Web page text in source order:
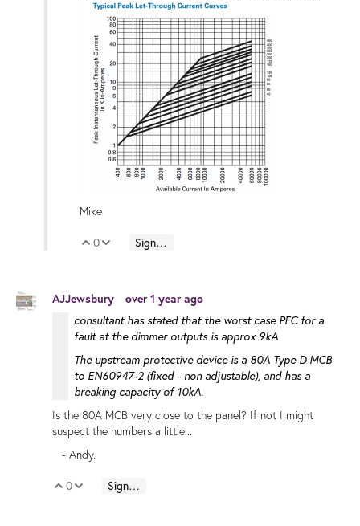
Mike
Vote Up
0 Vote Down
Sign in to reply
AJJewsbury over 1 year ago
consultant has stated that the worst case PFC for a
fault at the dimmer outputs is approx 9kA
The upstream protective device is a 80A Type D MCB
to EN60947-2 (fixed - non adjustable), and has a
breaking capacity of 10kA.
Is the 80A MCB very close to the panel? If not I might
suspect the numbers a little...
- Andy.
Vote Up
0 Vote Down
Sign in to reply